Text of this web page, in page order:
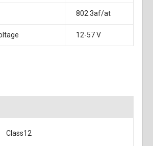
802.3af/at
12-57 V
Class12